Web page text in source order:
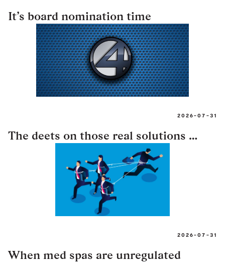
It’s board nomination time
2026-07-31
The deets on those real solutions …
2026-07-31
When med spas are unregulated